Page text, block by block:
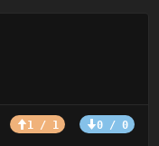
1 / 1 0 / 0